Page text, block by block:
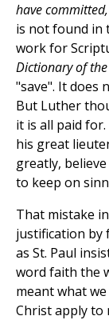
have
is not found in
work for
Dictionary of
"save". It does
But Luther
it is all paid
his great
greatly,
to keep on
That mistake
justification by
as St. Paul
word faith the
meant what
Christ apply to